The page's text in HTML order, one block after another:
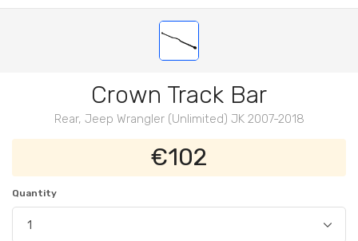
Crown Track Bar
Rear, Jeep Wrangler (Unlimited) JK 2007-2018
€102
Quantity